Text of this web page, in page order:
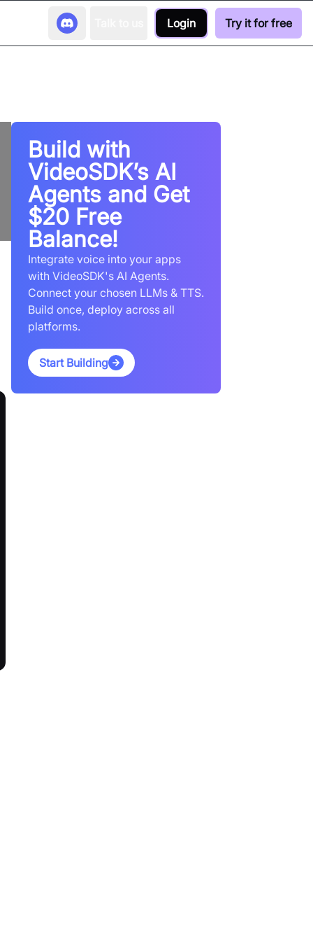
Login Try it for free
Build with
VideoSDK’s AI
Agents and Get
$20 Free
Balance!
Integrate voice into your apps
with VideoSDK's AI Agents.
Connect your chosen LLMs & TTS.
Build once, deploy across all
platforms.
Start Building